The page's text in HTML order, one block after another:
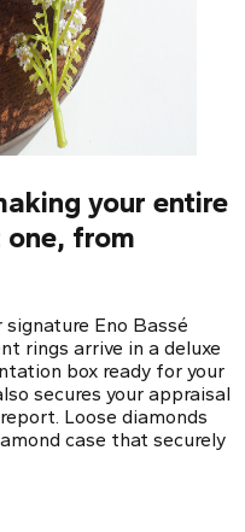
your entire
one, from
Eno Bassé
rings arrive in a deluxe
box ready for your
secures your appraisal
Loose diamonds
case that securely